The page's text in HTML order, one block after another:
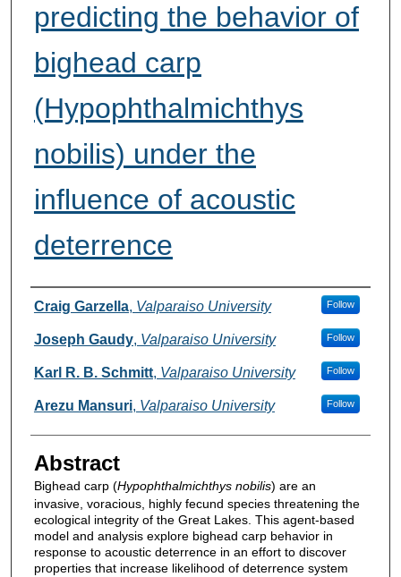
predicting the behavior of
bighead carp
(Hypophthalmichthys
nobilis) under the
influence of acoustic
deterrence
Authors
Craig Garzella, Valparaiso University Follow
Joseph Gaudy, Valparaiso University Follow
Karl R. B. Schmitt, Valparaiso University Follow
Arezu Mansuri, Valparaiso University Follow
Abstract
Bighead carp (Hypophthalmichthys nobilis) are an
invasive, voracious, highly fecund species threatening the
ecological integrity of the Great Lakes. This agent-based
model and analysis explore bighead carp behavior in
response to acoustic deterrence in an effort to discover
properties that increase likelihood of deterrence system